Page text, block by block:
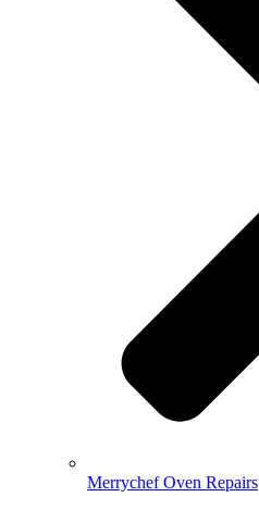
Merrychef Oven Repairs